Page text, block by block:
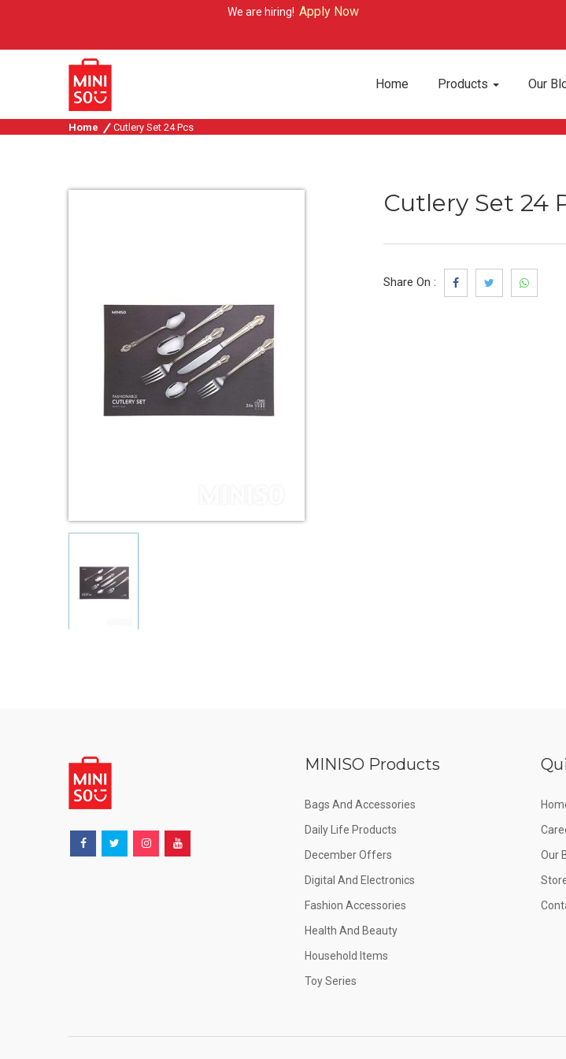
We are hiring!Apply Now
Home Products Our
Home Cutlery Set 24 Pcs
Cutlery Set 24
Share On :
MINISO Products
Bags And Accessories
Daily Life Products
December Offers
Digital And Electronics
Fashion Accessories
Health And Beauty
Household Items
Toy Series
Our